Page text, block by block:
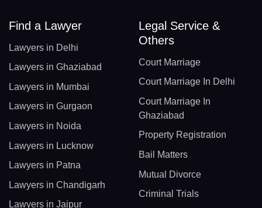
Find a Lawyer
Lawyers in Delhi
Lawyers in Ghaziabad
Lawyers in Mumbai
Lawyers in Gurgaon
Lawyers in Noida
Lawyers in Lucknow
Lawyers in Patna
Lawyers in Chandigarh
Lawyers in Jaipur
Legal Service &
Others
Court Marriage
Court Marriage In Delhi
Court Marriage In
Ghaziabad
Property Registration
Bail Matters
Mutual Divorce
Criminal Trials